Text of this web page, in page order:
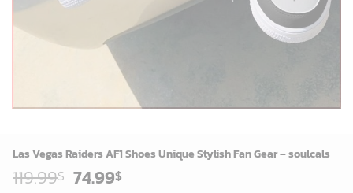
Las Vegas Raiders AF1 Shoes Unique Stylish Fan Gear – soulcals
119.99$ Original
74.99$